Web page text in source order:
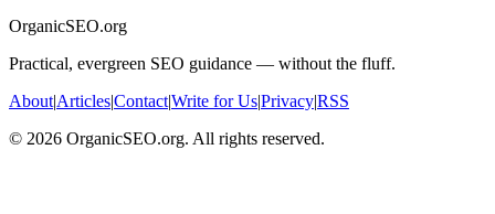
OrganicSEO.org
Practical, evergreen SEO guidance — without the fluff.
About|Articles|Contact|Write for Us|Privacy|RSS
© 2026 OrganicSEO.org. All rights reserved.